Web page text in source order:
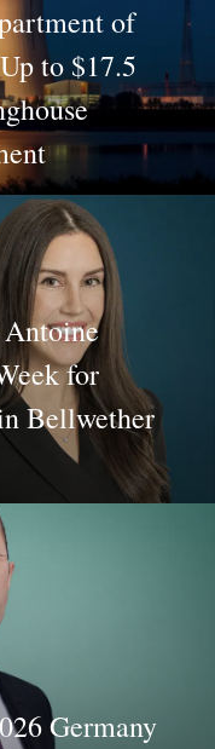
of
to $17.5
for
Bellwether
Germany